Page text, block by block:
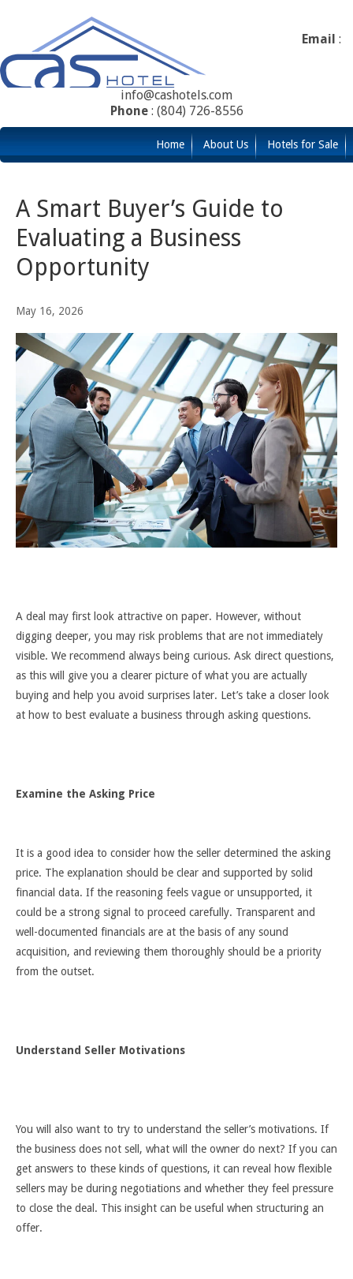
Email :
info@cashotels.com
Phone: (804) 726-8556
Home About Us Hotels for Sale
A Smart Buyer’s Guide to
Evaluating a Business
Opportunity
May 16, 2026
A deal may first look attractive on paper. However, without
digging deeper, you may risk problems that are not immediately
visible. We recommend always being curious. Ask direct questions,
as this will give you a clearer picture of what you are actually
buying and help you avoid surprises later. Let’s take a closer look
at how to best evaluate a business through asking questions.
Examine the Asking Price
It is a good idea to consider how the seller determined the asking
price. The explanation should be clear and supported by solid
financial data. If the reasoning feels vague or unsupported, it
could be a strong signal to proceed carefully. Transparent and
well-documented financials are at the basis of any sound
acquisition, and reviewing them thoroughly should be a priority
from the outset.
Understand Seller Motivations
You will also want to try to understand the seller’s motivations. If
the business does not sell, what will the owner do next? If you can
get answers to these kinds of questions, it can reveal how flexible
sellers may be during negotiations and whether they feel pressure
to close the deal. This insight can be useful when structuring an
offer.